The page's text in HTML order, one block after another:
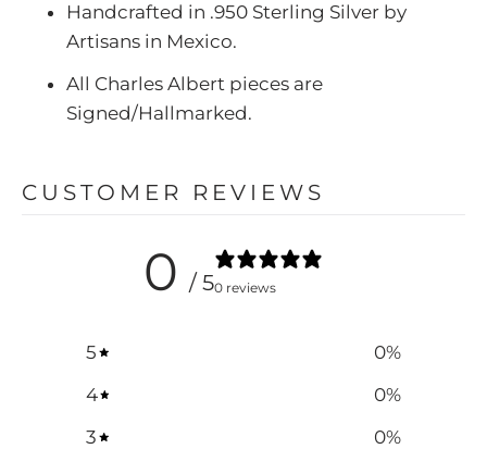
Handcrafted in .950 Sterling Silver by
Artisans in Mexico.
All Charles Albert pieces are
Signed/Hallmarked.
CUSTOMER REVIEWS
0 / 50 reviews
5 0%
4
0%
3
0%